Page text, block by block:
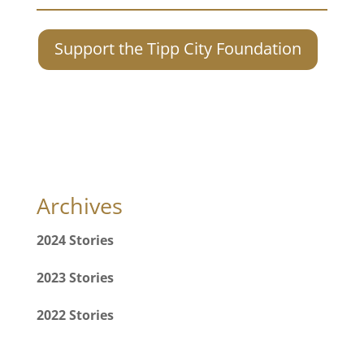
Support the Tipp City Foundation
Archives
2024 Stories
2023 Stories
2022 Stories